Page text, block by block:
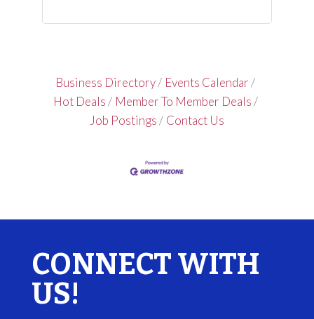
Business Directory
Events Calendar
Hot Deals
Member To Member Deals
Job Postings
Contact Us
CONNECT WITH
US!